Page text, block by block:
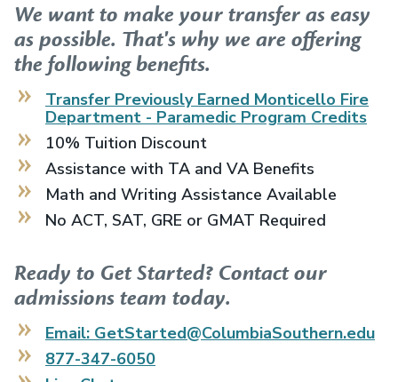
We want to make your transfer as easy
as possible. That's why we are offering
the following benefits.
Transfer Previously Earned Monticello Fire
Department - Paramedic Program Credits
10% Tuition Discount
Assistance with TA and VA Benefits
Math and Writing Assistance Available
No ACT, SAT, GRE or GMAT Required
Ready to Get Started? Contact our
admissions team today.
Email: GetStarted@ColumbiaSouthern.edu
877-347-6050